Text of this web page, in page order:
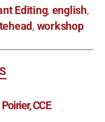
Editing, english,
, workshop
CCE